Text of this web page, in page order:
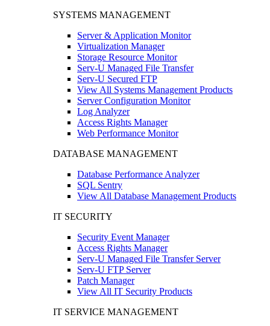
SYSTEMS MANAGEMENT
Server & Application Monitor
Virtualization Manager
Storage Resource Monitor
Serv-U Managed File Transfer
Serv-U Secured FTP
View All Systems Management Products
Server Configuration Monitor
Log Analyzer
Access Rights Manager
Web Performance Monitor
DATABASE MANAGEMENT
Database Performance Analyzer
SQL Sentry
View All Database Management Products
IT SECURITY
Security Event Manager
Access Rights Manager
Serv-U Managed File Transfer Server
Serv-U FTP Server
Patch Manager
View All IT Security Products
IT SERVICE MANAGEMENT